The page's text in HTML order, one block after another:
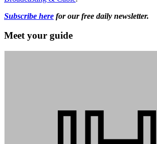
Subscribe here for our free daily newsletter.
Meet your guide